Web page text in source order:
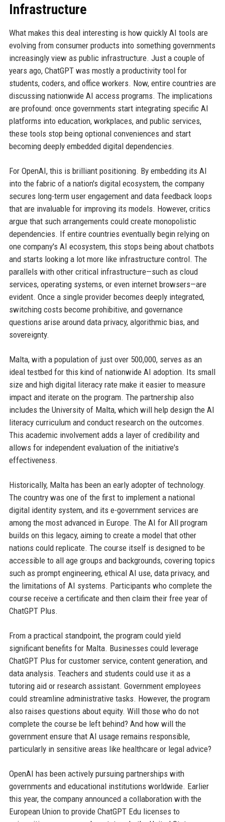
Infrastructure
What makes this deal interesting is how quickly AI tools are
evolving from consumer products into something governments
increasingly view as public infrastructure. Just a couple of
years ago, ChatGPT was mostly a productivity tool for
students, coders, and office workers. Now, entire countries are
discussing nationwide AI access programs. The implications
are profound: once governments start integrating specific AI
platforms into education, workplaces, and public services,
these tools stop being optional conveniences and start
becoming deeply embedded digital dependencies.
For OpenAI, this is brilliant positioning. By embedding its AI
into the fabric of a nation's digital ecosystem, the company
secures long-term user engagement and data feedback loops
that are invaluable for improving its models. However, critics
argue that such arrangements could create monopolistic
dependencies. If entire countries eventually begin relying on
one company's AI ecosystem, this stops being about chatbots
and starts looking a lot more like infrastructure control. The
parallels with other critical infrastructure—such as cloud
services, operating systems, or even internet browsers—are
evident. Once a single provider becomes deeply integrated,
switching costs become prohibitive, and governance
questions arise around data privacy, algorithmic bias, and
sovereignty.
Malta, with a population of just over 500,000, serves as an
ideal testbed for this kind of nationwide AI adoption. Its small
size and high digital literacy rate make it easier to measure
impact and iterate on the program. The partnership also
includes the University of Malta, which will help design the AI
literacy curriculum and conduct research on the outcomes.
This academic involvement adds a layer of credibility and
allows for independent evaluation of the initiative's
effectiveness.
Historically, Malta has been an early adopter of technology.
The country was one of the first to implement a national
digital identity system, and its e-government services are
among the most advanced in Europe. The AI for All program
builds on this legacy, aiming to create a model that other
nations could replicate. The course itself is designed to be
accessible to all age groups and backgrounds, covering topics
such as prompt engineering, ethical AI use, data privacy, and
the limitations of AI systems. Participants who complete the
course receive a certificate and then claim their free year of
ChatGPT Plus.
From a practical standpoint, the program could yield
significant benefits for Malta. Businesses could leverage
ChatGPT Plus for customer service, content generation, and
data analysis. Teachers and students could use it as a
tutoring aid or research assistant. Government employees
could streamline administrative tasks. However, the program
also raises questions about equity. Will those who do not
complete the course be left behind? And how will the
government ensure that AI usage remains responsible,
particularly in sensitive areas like healthcare or legal advice?
OpenAI has been actively pursuing partnerships with
governments and educational institutions worldwide. Earlier
this year, the company announced a collaboration with the
European Union to provide ChatGPT Edu licenses to